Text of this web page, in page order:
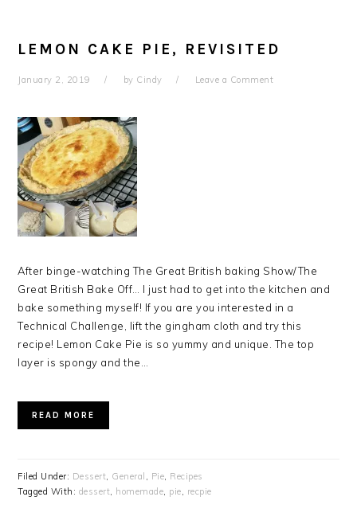
LEMON CAKE PIE, REVISITED
January 2, 2019 by Cindy Leave a Comment
After binge-watching The Great British baking Show/The
Great British Bake Off… I just had to get into the kitchen and
bake something myself! If you are you interested in a
Technical Challenge, lift the gingham cloth and try this
recipe! Lemon Cake Pie is so yummy and unique. The top
layer is spongy and the…
READ MORE
Filed Under: Dessert, General , Pie, Recipes
Tagged With: dessert, homemade, pie, recpie